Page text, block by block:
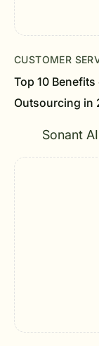
CUSTOMER
Top 10
Outsourcing in
Sonant AI